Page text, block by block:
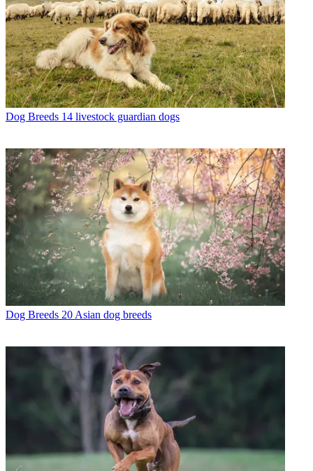
Dog Breeds 14 livestock guardian dogs
Dog Breeds 20 Asian dog breeds